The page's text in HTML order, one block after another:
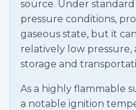
source. Under
pressure conditions,
gaseous state, but it
relatively low
storage and
As a highly flammable
a notable ignition